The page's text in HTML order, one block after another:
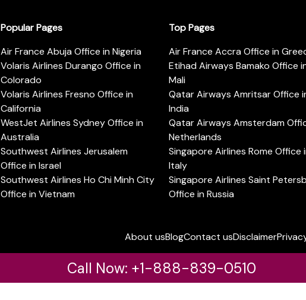
Popular Pages
Air France Abuja Office in Nigeria
Volaris Airlines Durango Office in
Colorado
Volaris Airlines Fresno Office in
California
WestJet Airlines Sydney Office in
Australia
Southwest Airlines Jerusalem
Office in Israel
Southwest Airlines Ho Chi Minh City
Office in Vietnam
Top Pages
Air France Accra Office in
Etihad Airways Bamako Office
Mali
Qatar Airways Amritsar Office
India
Qatar Airways Amsterdam
Netherlands
Singapore Airlines Rome Office
Italy
Singapore Airlines Saint
Office in Russia
About usBlogContact usDisclaimer
Call Now: +1-888-839-0510